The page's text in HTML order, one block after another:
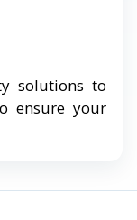
solutions to
ensure your